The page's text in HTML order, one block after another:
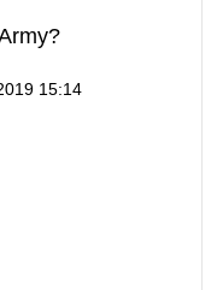
15:14